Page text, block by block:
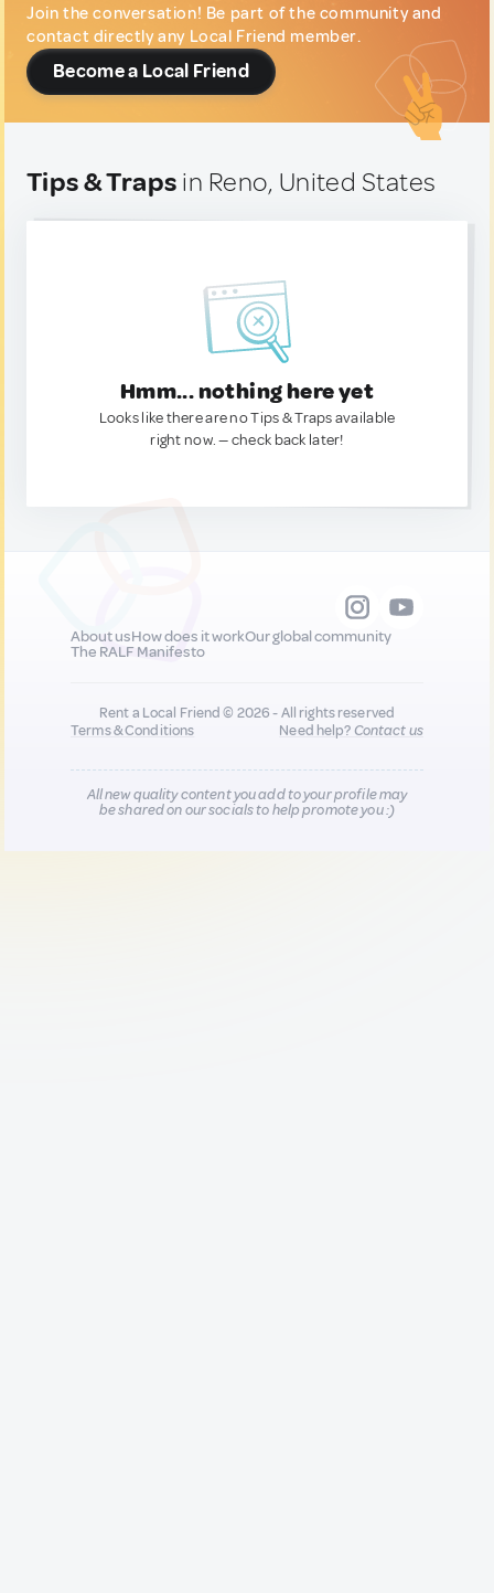
Join the conversation! Be part of the community and
contact directly any Local Friend member.
Become a Local Friend
Tips & Traps in Reno, United States
Hmm... nothing here yet
Looks like there are no Tips & Traps available
right now. — check back later!
About usHow does it workOur global community
The RALF Manifesto
Rent a Local Friend © 2026 - All rights reserved
Terms & Conditions
Need help?Contact us
All new quality content you add to your profile may
be shared on our socials to help promote you :)